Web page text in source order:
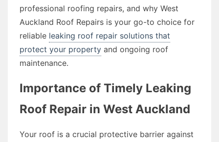
professional roofing repairs, and why West
Auckland Roof Repairs is your go-to choice for
reliable leaking roof repair solutions that
protect your property and ongoing roof
maintenance.
Importance of Timely Leaking
Roof Repair in West Auckland
Your roof is a crucial protective barrier against